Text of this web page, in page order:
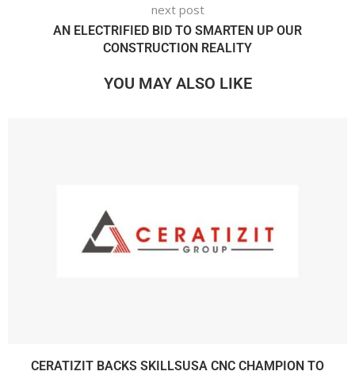
next post
AN ELECTRIFIED BID TO SMARTEN UP OUR
CONSTRUCTION REALITY
YOU MAY ALSO LIKE
CERATIZIT BACKS SKILLSUSA CNC CHAMPION TO